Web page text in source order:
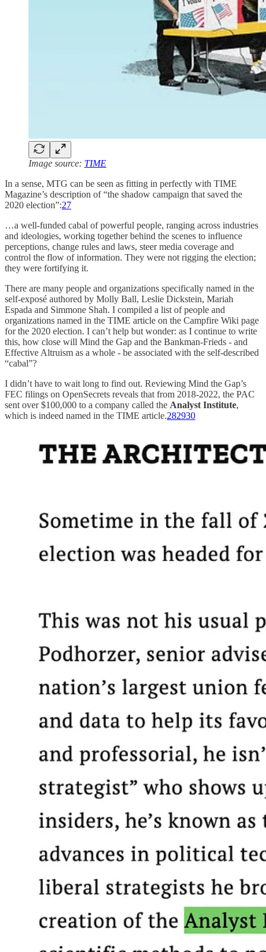
Image source: TIME
In a sense, MTG can be seen as fitting in perfectly with TIME
Magazine’s description of “the shadow campaign that saved the
2020 election”:27
…a well-funded cabal of powerful people, ranging across industries
and ideologies, working together behind the scenes to influence
perceptions, change rules and laws, steer media coverage and
control the flow of information. They were not rigging the election;
they were fortifying it.
There are many people and organizations specifically named in the
self-exposé authored by Molly Ball, Leslie Dickstein, Mariah
Espada and Simmone Shah. I compiled a list of people and
organizations named in the TIME article on the Campfire Wiki page
for the 2020 election. I can’t help but wonder: as I continue to write
this, how close will Mind the Gap and the Bankman-Frieds - and
Effective Altruism as a whole - be associated with the self-described
“cabal”?
I didn’t have to wait long to find out. Reviewing Mind the Gap’s
FEC filings on OpenSecrets reveals that from 2018-2022, the PAC
sent over $100,000 to a company called the Analyst Institute,
which is indeed named in the TIME article.282930